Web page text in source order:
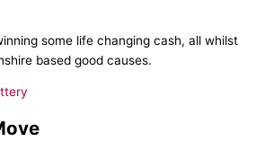
some life changing cash, all whilst
based good causes.